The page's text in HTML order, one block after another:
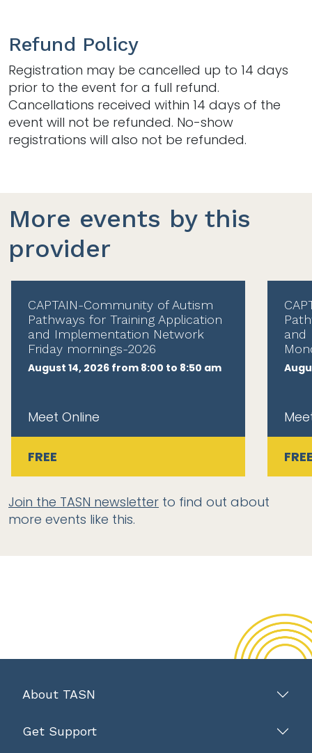
Refund Policy
Registration may be cancelled up to 14 days
prior to the event for a full refund.
Cancellations received within 14 days of the
event will not be refunded. No-show
registrations will also not be refunded.
More events by this
provider
CAPTAIN-Community of Autism
Pathways for Training Application
and Implementation Network
Friday mornings-2026
August 14, 2026 from 8:00 to 8:50 am
Meet Online
FREE
and
Join the TASN newsletter to find out about
more events like this.
About TASN
Get Support